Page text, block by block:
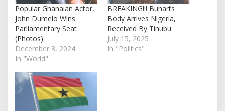
Popular Ghanaian Actor,
John Dumelo Wins
Parliamentary Seat
(Photos)
December 8, 2024
In "World"
BREAKING!!! Buhari’s
Body Arrives Nigeria,
Received By Tinubu
July 15, 2025
In "Politics"